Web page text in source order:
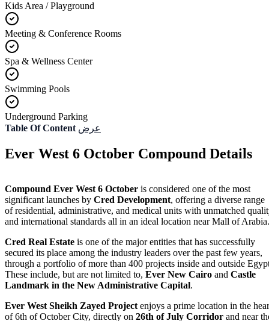
Kids Area / Playground
Meeting & Conference Rooms
Spa & Wellness Center
Swimming Pools
Underground Parking
Table Of Content عرض
Ever West 6 October Compound Details
Compound Ever West 6 October is considered one of the most
significant launches by Cred Development, offering a diverse range
of residential, administrative, and medical units with unmatched
and international standards all in an ideal location near Mall of Arabia.
Cred Real Estate is one of the major entities that has successfully
secured its place among the industry leaders over the past few years,
through a portfolio of more than 400 projects inside and outside
These include, but are not limited to, Ever New Cairo and Castle
Landmark in the New Administrative Capital.
Ever West Sheikh Zayed Project enjoys a prime location in the
of 6th of October City, directly on 26th of July Corridor and near